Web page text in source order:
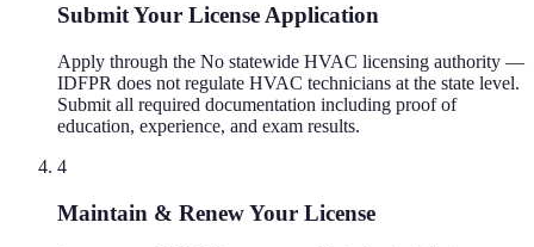
Submit Your License Application
Apply through the No statewide HVAC licensing authority —
IDFPR does not regulate HVAC technicians at the state level.
Submit all required documentation including proof of
education, experience, and exam results.
4
Maintain & Renew Your License